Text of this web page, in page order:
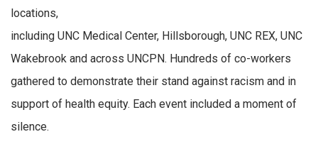
locations,
including UNC Medical Center, Hillsborough, UNC REX, UNC
Wakebrook and across UNCPN. Hundreds of co-workers
gathered to demonstrate their stand against racism and in
support of health equity. Each event included a moment of
silence.